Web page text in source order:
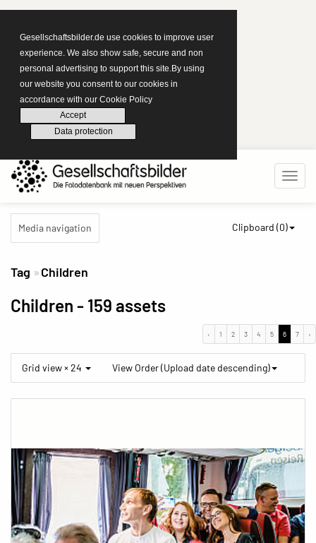
Gesellschaftsbilder.de use cookies to improve user
experience. We also show safe, secure and non
personal advertising to support this site.By using
our website you consent to our cookies in
accordance with our Cookie Policy
Accept
Data protection
Media navigation Clipboard (0)
Tag Children
Children - 159 assets
‹ 1 2 3 4 5 6 7 ›
Grid view × 24 View Order (Upload date descending)